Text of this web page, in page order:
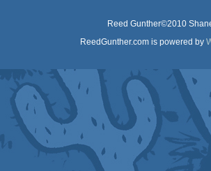
Reed Gunther©2010
ReedGunther.com is powered by